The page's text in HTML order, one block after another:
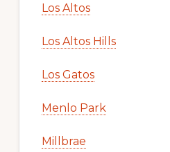
Los Altos
Los Altos Hills
Los Gatos
Menlo Park
Millbrae